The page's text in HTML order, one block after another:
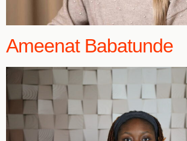
Ameenat Babatunde